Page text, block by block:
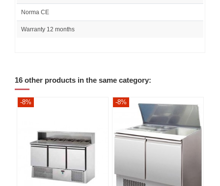
Norma CE
Warranty 12 months
16 other products in the same category:
-8% -8%